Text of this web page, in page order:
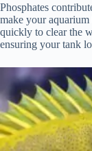
Phosphates
make your
quickly to clear the
ensuring your tank